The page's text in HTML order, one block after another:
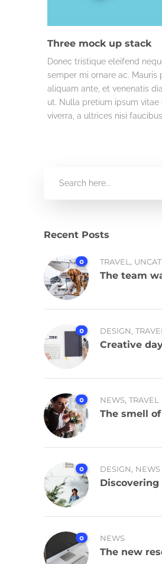
Three mock up stack
Donec tristique eleifend
semper mi ornare ac. Mauris
aliquam ante, et venenatis
ut. Nulla pretium ipsum vitae
viverra, a ultrices nisi
Recent Posts
0 TRAVEL ,
The team
0 DESIGN, TRAVEL
Creative
0 NEWS, TRAVEL
The smell
0 DESIGN, NEWS
Discovering
0 NEWS
The new